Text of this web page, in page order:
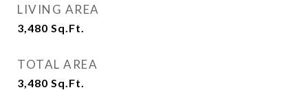
LIVING AREA
3,480 Sq.Ft.
TOTAL AREA
3,480 Sq.Ft.